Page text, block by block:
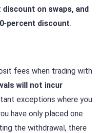
on swaps, and
percent discount.
fees when trading with
will not incur
exceptions where you
have only placed one
the withdrawal, there